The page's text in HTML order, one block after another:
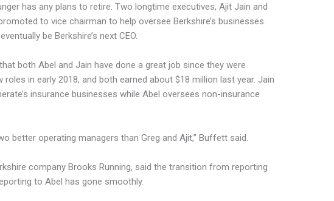
has any plans to retire. Two longtime executives, Ajit Jain and
to vice chairman to help oversee Berkshire’s businesses.
be Berkshire’s next CEO.
both Abel and Jain have done a great job since they were
in early 2018, and both earned about $18 million last year. Jain
insurance businesses while Abel oversees non-insurance
better operating managers than Greg and Ajit,” Buffett said.
company Brooks Running, said the transition from reporting
to Abel has gone smoothly.